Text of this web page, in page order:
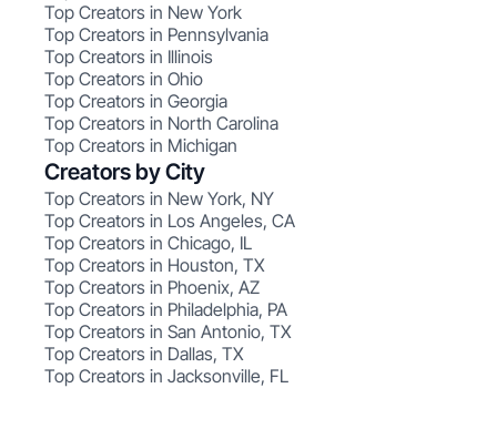
Top Creators in New York
Top Creators in Pennsylvania
Top Creators in Illinois
Top Creators in Ohio
Top Creators in Georgia
Top Creators in North Carolina
Top Creators in Michigan
Creators by City
Top Creators in New York, NY
Top Creators in Los Angeles, CA
Top Creators in Chicago, IL
Top Creators in Houston, TX
Top Creators in Phoenix, AZ
Top Creators in Philadelphia, PA
Top Creators in San Antonio, TX
Top Creators in Dallas, TX
Top Creators in Jacksonville, FL